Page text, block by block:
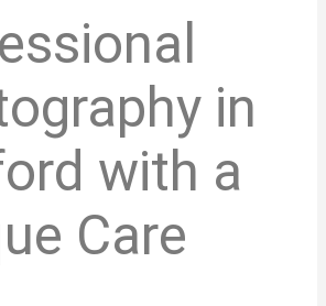
in
with a
Care